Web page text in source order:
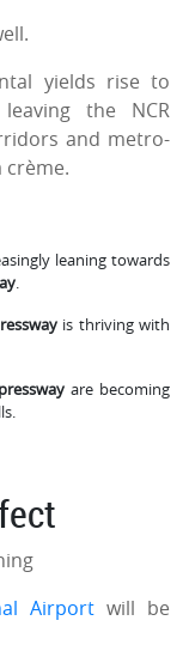
yields rise to
the NCR
and metro-
crème.
leaning towards
.
is thriving with
are becoming
Airportwill be